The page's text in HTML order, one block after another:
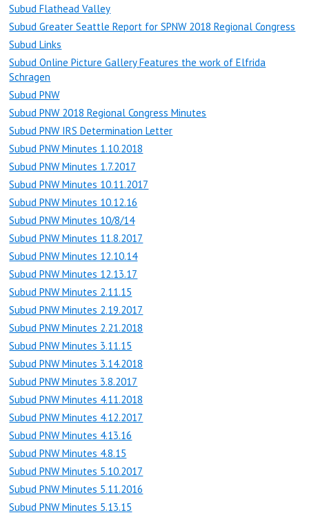
Subud Flathead Valley
Subud Greater Seattle Report for SPNW 2018 Regional Congress
Subud Links
Subud Online Picture Gallery Features the work of Elfrida
Schragen
Subud PNW
Subud PNW 2018 Regional Congress Minutes
Subud PNW IRS Determination Letter
Subud PNW Minutes 1.10.2018
Subud PNW Minutes 1.7.2017
Subud PNW Minutes 10.11.2017
Subud PNW Minutes 10.12.16
Subud PNW Minutes 10/8/14
Subud PNW Minutes 11.8.2017
Subud PNW Minutes 12.10.14
Subud PNW Minutes 12.13.17
Subud PNW Minutes 2.11.15
Subud PNW Minutes 2.19.2017
Subud PNW Minutes 2.21.2018
Subud PNW Minutes 3.11.15
Subud PNW Minutes 3.14.2018
Subud PNW Minutes 3.8.2017
Subud PNW Minutes 4.11.2018
Subud PNW Minutes 4.12.2017
Subud PNW Minutes 4.13.16
Subud PNW Minutes 4.8.15
Subud PNW Minutes 5.10.2017
Subud PNW Minutes 5.11.2016
Subud PNW Minutes 5.13.15